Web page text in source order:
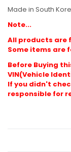
Made in South
Note...
All products are
Some items are
Before Buying
VIN(Vehicle
If you didn't
responsible for